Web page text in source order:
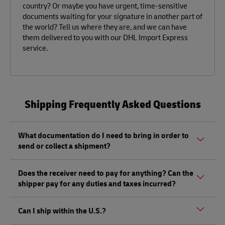
country? Or maybe you have urgent, time-sensitive
documents waiting for your signature in another part of
the world? Tell us where they are, and we can have
them delivered to you with our DHL Import Express
service.
Shipping Frequently Asked Questions
What documentation do I need to bring in order to
send or collect a shipment?
bring a valid government-issued photo ID. Also, if you are
sending a shipment of value (non-documents) you'll need
mentioned
here.
Does the receiver need to pay for anything? Can the
shipper pay for any duties and taxes incurred?
taxes that must be paid by the receiver at the destination,
Can I ship within the U.S.?